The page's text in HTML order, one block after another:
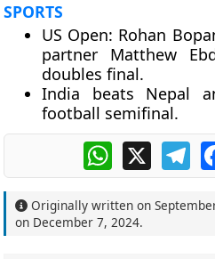
SPORTS
US Open: Rohan
partner Matthew
doubles final.
India beats Nepal
football semifinal.
WhatsApp
X
Originally written on
on December 7, 2024.